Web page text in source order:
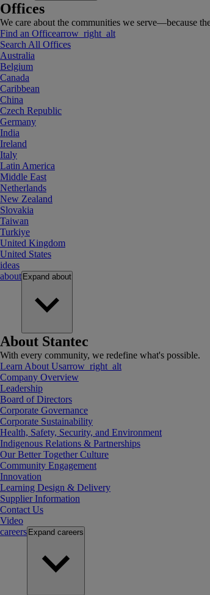
Offices
We care about the communities we serve—because
Find an Officearrow_right_alt
Search All Offices
Australia
Belgium
Canada
Caribbean
China
Czech Republic
Germany
India
Ireland
Italy
Latin America
Middle East
Netherlands
New Zealand
Slovakia
Taiwan
Turkiye
United Kingdom
United States
ideas
about Expand about
About Stantec
With every community, we redefine what's possible.
Learn About Usarrow_right_alt
Company Overview
Leadership
Board of Directors
Corporate Governance
Corporate Sustainability
Health, Safety, Security, and Environment
Indigenous Relations & Partnerships
Our Better Together Culture
Community Engagement
Innovation
Learning Design & Delivery
Supplier Information
Contact Us
Video
careers Expand careers